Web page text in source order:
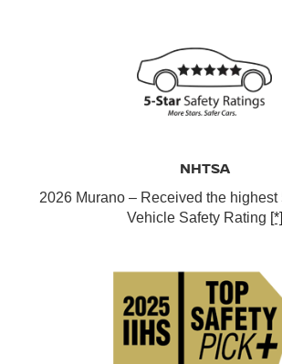
NHTSA
2026 Murano – Received the highest
Vehicle Safety Rating [*]